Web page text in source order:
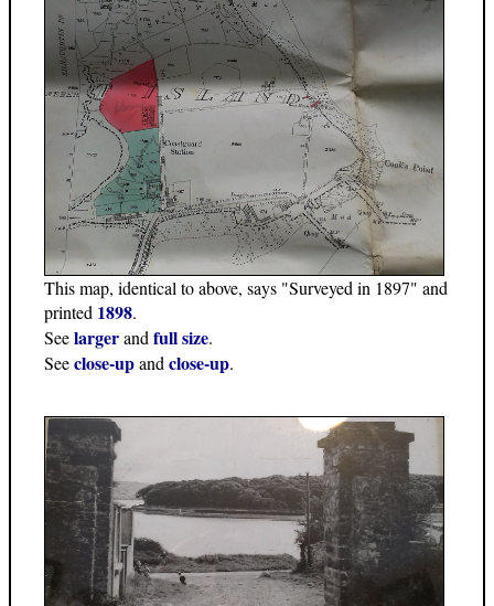
This map, identical to above, says "Surveyed in 1897" and
printed 1898.
Seelargerandfull size.
Seeclose-upandclose-up.